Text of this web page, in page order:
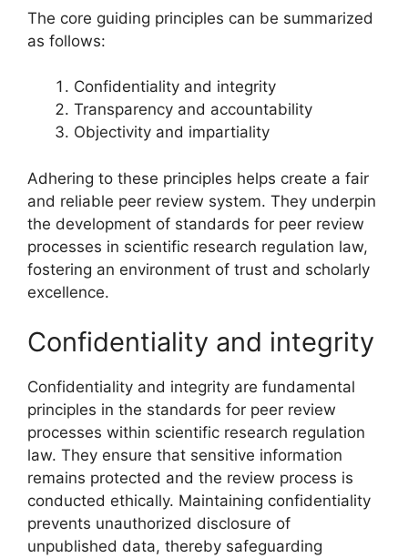
The core guiding principles can be summarized
as follows:
Confidentiality and integrity
Transparency and accountability
Objectivity and impartiality
Adhering to these principles helps create a fair
and reliable peer review system. They underpin
the development of standards for peer review
processes in scientific research regulation law,
fostering an environment of trust and scholarly
excellence.
Confidentiality and integrity
Confidentiality and integrity are fundamental
principles in the standards for peer review
processes within scientific research regulation
law. They ensure that sensitive information
remains protected and the review process is
conducted ethically. Maintaining confidentiality
prevents unauthorized disclosure of
unpublished data, thereby safeguarding